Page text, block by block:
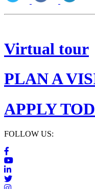
Virtual tour
PLAN A
APPLY
FOLLOW US: